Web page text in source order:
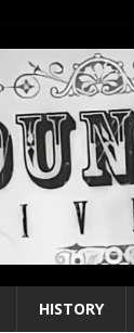
HISTORY